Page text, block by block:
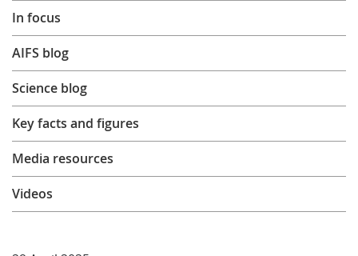
Research
Learning
Publications
In focus
AIFS blog
Science blog
Key facts and figures
Media resources
Videos